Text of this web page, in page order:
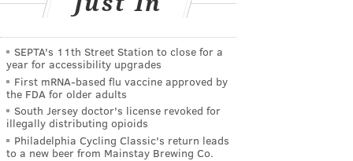
SEPTA's 11th Street Station to close for a
year for accessibility upgrades
First mRNA-based flu vaccine approved by
the FDA for older adults
South Jersey doctor's license revoked for
illegally distributing opioids
Philadelphia Cycling Classic's return leads
to a new beer from Mainstay Brewing Co.